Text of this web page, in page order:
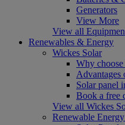
Generators
View More
View all
Renewables & Energy
Wickes Solar
Why
Advantages
Solar panel
Book a free
View all Wickes
Renewable